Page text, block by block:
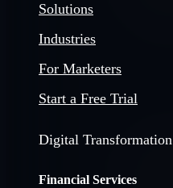
Solutions
Industries
For Marketers
Start a Free Trial
Digital Transformation
Financial Services